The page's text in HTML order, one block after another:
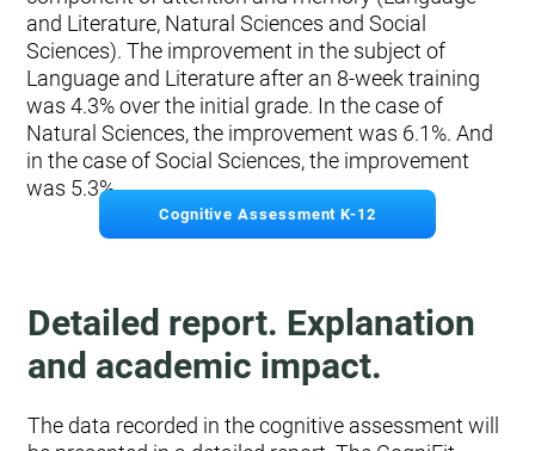
and Literature, Natural Sciences and Social
Sciences). The improvement in the subject of
Language and Literature after an 8-week training
was 4.3% over the initial grade. In the case of
Natural Sciences, the improvement was 6.1%. And
in the case of Social Sciences, the improvement
was 5.3%.
Cognitive Assessment K-12
Detailed report. Explanation
and academic impact.
The data recorded in the cognitive assessment will